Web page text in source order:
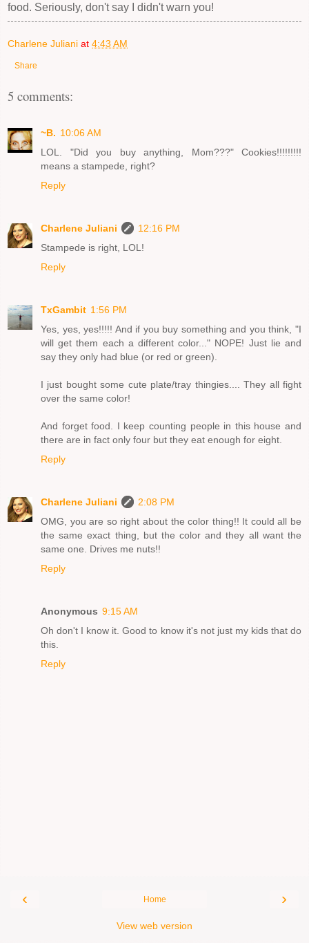
food. Seriously, don't say I didn't warn you!
Charlene Juliani at 4:43 AM
Share
5 comments:
~B. 10:06 AM
LOL. "Did you buy anything, Mom???" Cookies!!!!!!!!!
means a stampede, right?
Reply
Charlene Juliani
12:16 PM
Stampede is right, LOL!
Reply
TxGambit 1:56 PM
Yes, yes, yes!!!!! And if you buy something and you think, "I
will get them each a different color..." NOPE! Just lie and
say they only had blue (or red or green).
I just bought some cute plate/tray thingies.... They all fight
over the same color!
And forget food. I keep counting people in this house and
there are in fact only four but they eat enough for eight.
Reply
Charlene Juliani
2:08 PM
OMG, you are so right about the color thing!! It could all be
the same exact thing, but the color and they all want the
same one. Drives me nuts!!
Reply
Anonymous 9:15 AM
Oh don't I know it. Good to know it's not just my kids that do
this.
Reply
‹ ›
Home
View web version